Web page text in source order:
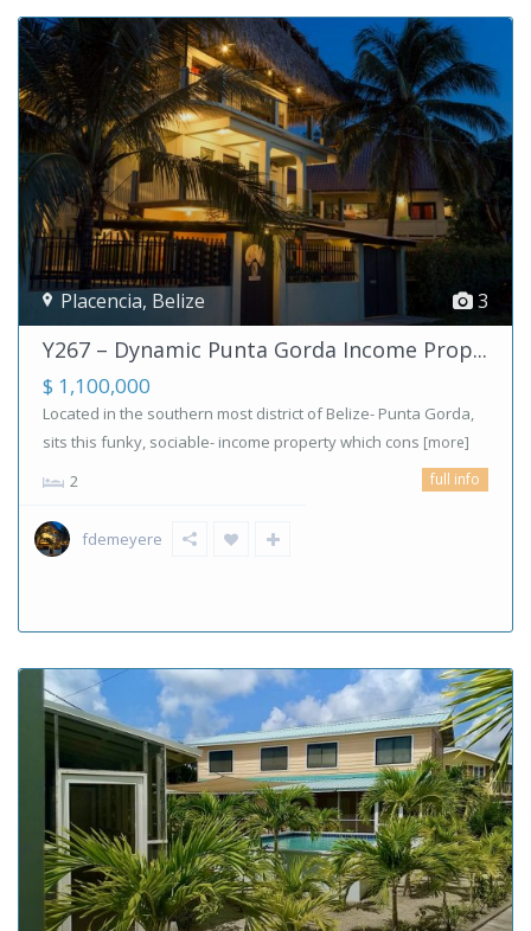
3
Placencia, Belize
Y267 – Dynamic Punta Gorda Income Prop...
$ 1,100,000
Located in the southern most district of Belize- Punta Gorda,
sits this funky, sociable- income property which cons [more]
2 full info
fdemeyere